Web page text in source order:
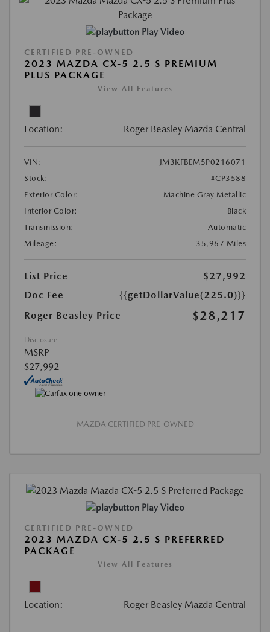
Play Video
CERTIFIED PRE-OWNED
2023 MAZDA CX-5 2.5 S PREMIUM
PLUS PACKAGE
View All Features
Location: Roger Beasley Mazda Central
VIN:
JM3KFBEM5P0216071
Stock:
#CP3588
Exterior Color:
Machine Gray Metallic
Interior Color:
Black
Transmission:
Automatic
Mileage:
35,967 Miles
List Price
$27,992
Doc Fee
{{getDollarValue(225.0)}}
Roger Beasley Price
$28,217
Disclosure
MSRP
$27,992
MAZDA CERTIFIED PRE-OWNED
Play Video
CERTIFIED PRE-OWNED
2023 MAZDA CX-5 2.5 S PREFERRED
PACKAGE
View All Features
Location: Roger Beasley Mazda Central